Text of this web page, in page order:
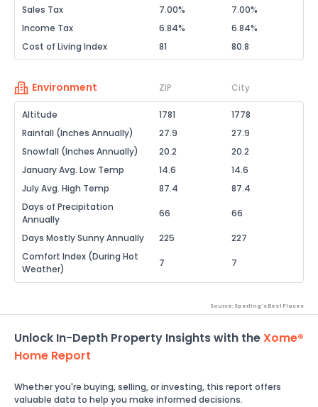
Sales Tax
7.00%
7.00%
Income Tax
6.84%
6.84%
Cost of Living Index
81 80.8
Environment ZIP City
Altitude 1781
1778
Rainfall (Inches Annually)
27.9
27.9
Snowfall (Inches Annually)
20.2
20.2
January Avg. Low Temp
14.6
14.6
July Avg. High Temp
87.4
87.4
Days of Precipitation
Annually
66 66
Days Mostly Sunny Annually 225
227
Comfort Index (During Hot
Weather)
7 7
Source: Sperling's Best Places
Unlock In-Depth Property Insights with theXome®
Home Report
Whether you're buying, selling, or investing, this report offers
valuable data to help you make informed decisions.